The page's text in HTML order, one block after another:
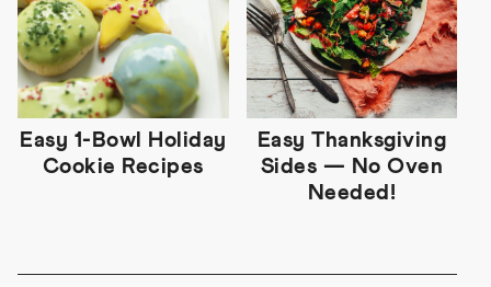
Easy 1-Bowl Holiday
Cookie Recipes
Easy Thanksgiving
Sides — No Oven
Needed!